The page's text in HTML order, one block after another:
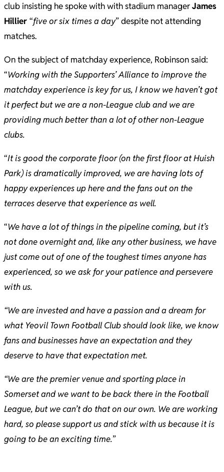
club insisting he spoke with with stadium managerJames
Hillier “five or six times a day” despite not attending
matches.
On the subject of matchday experience, Robinson said:
“Working with the Supporters’ Alliance to improve the
matchday experience is key for us, I know we haven’t got
it perfect but we are a non-League club and we are
providing much better than a lot of other non-League
clubs.
“It is good the corporate floor (on the first floor at Huish
Park) is dramatically improved, we are having lots of
happy experiences up here and the fans out on the
terraces deserve that experience as well.
“We have a lot of things in the pipeline coming, but it’s
not done overnight and, like any other business, we have
just come out of one of the toughest times anyone has
experienced, so we ask for your patience and persevere
with us.
“We are invested and have a passion and a dream for
what Yeovil Town Football Club should look like, we know
fans and businesses have an expectation and they
deserve to have that expectation met.
“We are the premier venue and sporting place in
Somerset and we want to be back there in the Football
League, but we can’t do that on our own. We are working
hard, so please support us and stick with us because it is
going to be an exciting time.”